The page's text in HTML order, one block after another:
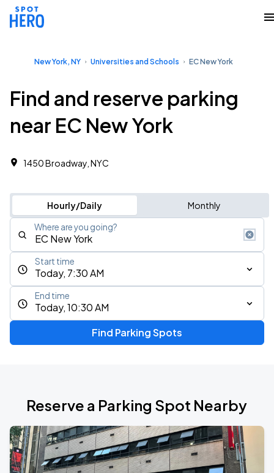
New York, NY Universities and Schools EC New York
Find and reserve parking
near EC New York
1450 Broadway, NYC
Hourly/Daily Monthly
Where are you going?
Today, 7:30 AM
Start time
Today, 10:30 AM
End time
Find Parking Spots
Reserve a Parking Spot Nearby